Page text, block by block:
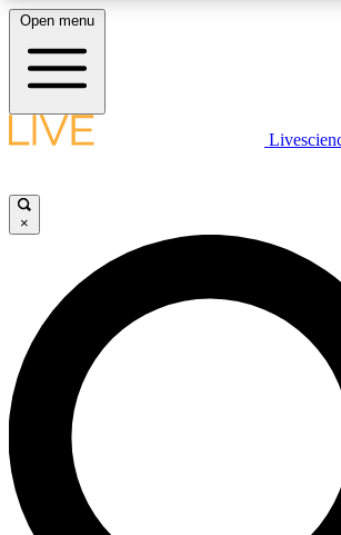
LIVE SCIENCE PLUS
JOIN FREE
LIVE SCIENCE PRO
Unlimited access to our exclusive features,
interviews, all ad-free
Open menu
×